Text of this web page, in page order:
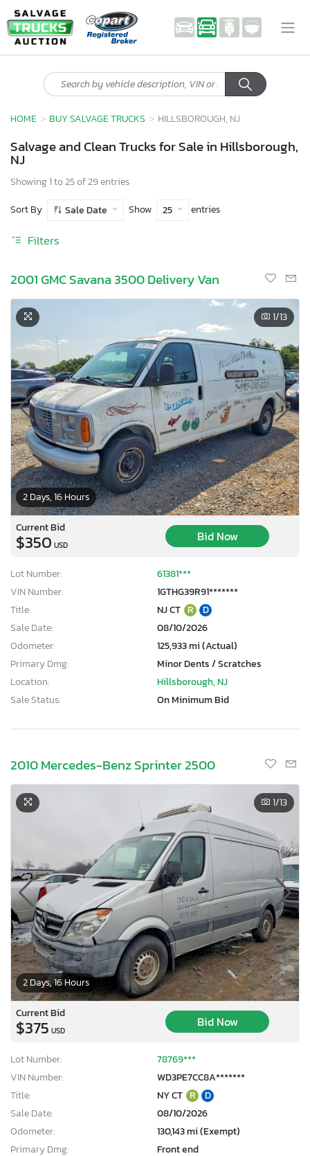
HOME BUY SALVAGE TRUCKS HILLSBOROUGH, NJ
Salvage and Clean Trucks for Sale in Hillsborough,
NJ
Showing 1 to 25 of 29 entries
Sort By
Sale Date Show 25 entries
Filters
2001 GMC Savana 3500 Delivery Van
2 Days, 16 Hours
1/13
Current Bid
$350 USD
Bid Now
Lot Number:
61381***
VIN Number:
1GTHG39R91*******
Title:
NJ CT R
D
Sale Date:
08/10/2026
Odometer:
125,933 mi (Actual)
Primary Dmg:
Minor Dents / Scratches
Location:
Hillsborough, NJ
Sale Status:
On Minimum Bid
2010 Mercedes-Benz Sprinter 2500
2 Days, 16 Hours
1/13
Current Bid
$375 USD
Bid Now
Lot Number:
78769***
VIN Number:
WD3PE7CC8A*******
Title:
NY CT R
D
Sale Date:
08/10/2026
Odometer:
130,143 mi (Exempt)
Primary Dmg:
Front end